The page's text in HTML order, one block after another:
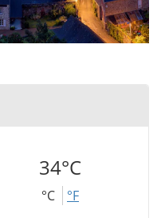
34°C
°C °F